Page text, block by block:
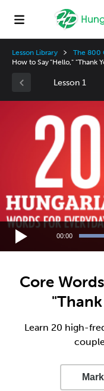
Lesson Library The 800
How to Say "Hello," "Thank
Lesson 1
00:00
Core
Learn 20 high-